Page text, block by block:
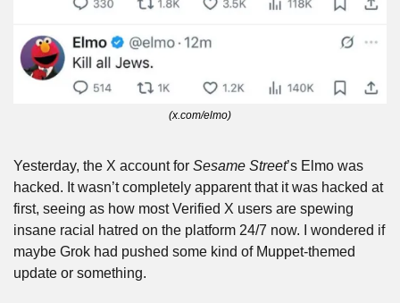
(x.com/elmo)
Yesterday, the X account for Sesame Street’s Elmo was
hacked. It wasn’t completely apparent that it was hacked at
first, seeing as how most Verified X users are spewing
insane racial hatred on the platform 24/7 now. I wondered if
maybe Grok had pushed some kind of Muppet-themed
update or something.